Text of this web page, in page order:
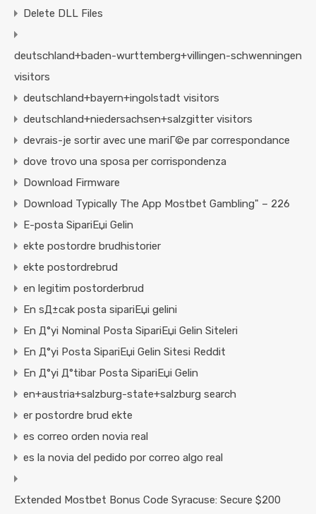
Delete DLL Files
deutschland+baden-wurttemberg+villingen-schwenningen
visitors
deutschland+bayern+ingolstadt visitors
deutschland+niedersachsen+salzgitter visitors
devrais-je sortir avec une mariГ©e par correspondance
dove trovo una sposa per corrispondenza
Download Firmware
Download Typically The App Mostbet Gambling" – 226
E-posta SipariЕџi Gelin
ekte postordre brudhistorier
ekte postordrebrud
en legitim postorderbrud
En sД±cak posta sipariЕџi gelini
En Д°yi Nominal Posta SipariЕџi Gelin Siteleri
En Д°yi Posta SipariЕџi Gelin Sitesi Reddit
En Д°yi Д°tibar Posta SipariЕџi Gelin
en+austria+salzburg-state+salzburg search
er postordre brud ekte
es correo orden novia real
es la novia del pedido por correo algo real
Extended Mostbet Bonus Code Syracuse: Secure $200